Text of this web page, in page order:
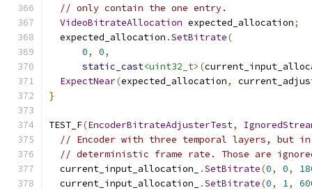
// only contain the one entry.
VideoBitrateAllocation expected_allocation;
  expected_allocation
.SetBitrate(
0, 0,
static_cast<uint32_t> (
ExpectNear(expected_allocation,
}
TEST_F(EncoderBitrateAdjusterTest,
// Encoder with three temporal layers, but in
// deterministic frame rate. Those are
  current_input_allocation_
.SetBitrate(0, 0,
  current_input_allocation_
.SetBitrate(0, 1,